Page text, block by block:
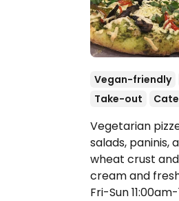
Vegan-friendly
Take-out
Vegetarian
salads, paninis,
wheat crust
cream and
Fri-Sun